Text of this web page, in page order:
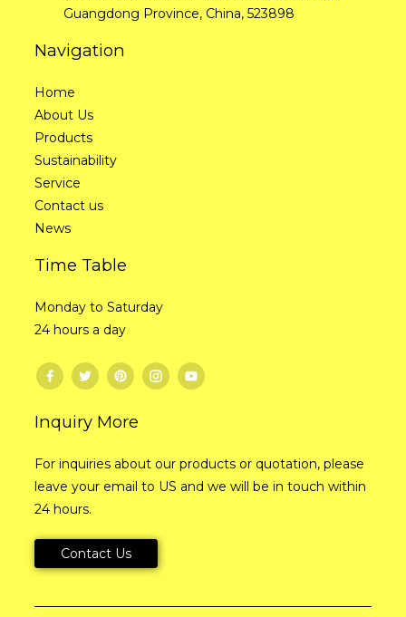
Guangdong Province, China, 523898
Navigation
Home
About Us
Products
Sustainability
Service
Contact us
News
Time Table
Monday to Saturday
24 hours a day
Inquiry More
For inquiries about our products or quotation, please
leave your email to US and we will be in touch within
24 hours.
Contact Us